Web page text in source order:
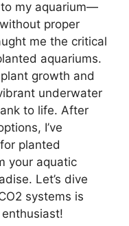
my aquarium—
proper
me the critical
aquariums.
growth and
underwater
to life. After
I’ve
planted
your aquatic
Let’s dive
systems is